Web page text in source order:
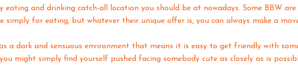
eating and drinking catch-all location you should be at nowadays. Some BBW
simply for eating, but whatever their unique offer is, you can always make a
a dark and sensuous environment that means it is easy to get friendly with
might simply find yourself pushed facing somebody cute as closely as is